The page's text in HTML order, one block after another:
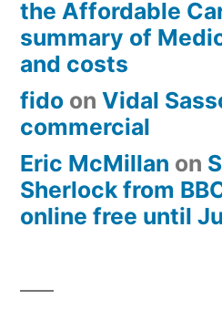
the Affordable
summary of
and costs
fido on Vidal
commercial
Eric McMillan on
Sherlock from
online free until